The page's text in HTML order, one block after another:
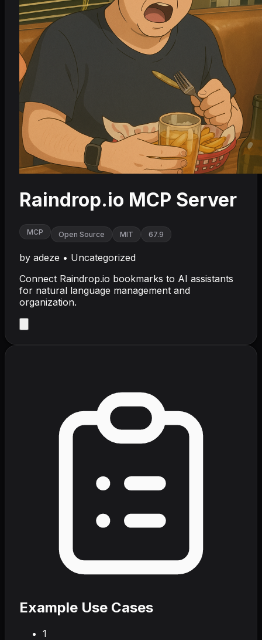
Raindrop.io MCP Server
MCP Open Source MIT 67.9
by adeze • Uncategorized
Connect Raindrop.io bookmarks to AI assistants
for natural language management and
organization.
Example Use Cases
1